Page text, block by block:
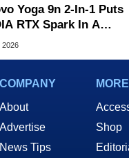
Yoga 9n 2-In-1 Puts
RTX Spark In A
OLED Convertible
2026
COMPANY
About
Advertise
News Tips
MORE
Shop